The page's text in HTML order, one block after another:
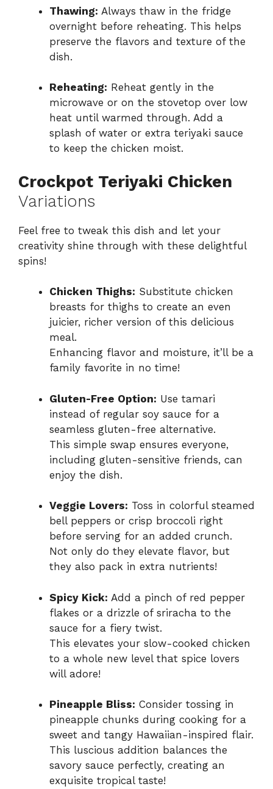
Thawing: Always thaw in the fridge
overnight before reheating. This helps
preserve the flavors and texture of the
dish.
Reheating: Reheat gently in the
microwave or on the stovetop over low
heat until warmed through. Add a
splash of water or extra teriyaki sauce
to keep the chicken moist.
Crockpot Teriyaki Chicken
Variations
Feel free to tweak this dish and let your
creativity shine through with these delightful
spins!
Chicken Thighs: Substitute chicken
breasts for thighs to create an even
juicier, richer version of this delicious
meal.
Enhancing flavor and moisture, it’ll be a
family favorite in no time!
Gluten-Free Option: Use tamari
instead of regular soy sauce for a
seamless gluten-free alternative.
This simple swap ensures everyone,
including gluten-sensitive friends, can
enjoy the dish.
Veggie Lovers: Toss in colorful steamed
bell peppers or crisp broccoli right
before serving for an added crunch.
Not only do they elevate flavor, but
they also pack in extra nutrients!
Spicy Kick: Add a pinch of red pepper
flakes or a drizzle of sriracha to the
sauce for a fiery twist.
This elevates your slow-cooked chicken
to a whole new level that spice lovers
will adore!
Pineapple Bliss: Consider tossing in
pineapple chunks during cooking for a
sweet and tangy Hawaiian-inspired flair.
This luscious addition balances the
savory sauce perfectly, creating an
exquisite tropical taste!